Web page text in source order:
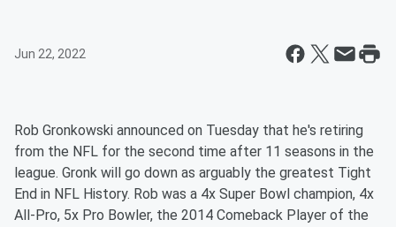
Jun 22, 2022
Rob Gronkowski announced on Tuesday that he's retiring
from the NFL for the second time after 11 seasons in the
league. Gronk will go down as arguably the greatest Tight
End in NFL History. Rob was a 4x Super Bowl champion, 4x
All-Pro, 5x Pro Bowler, the 2014 Comeback Player of the